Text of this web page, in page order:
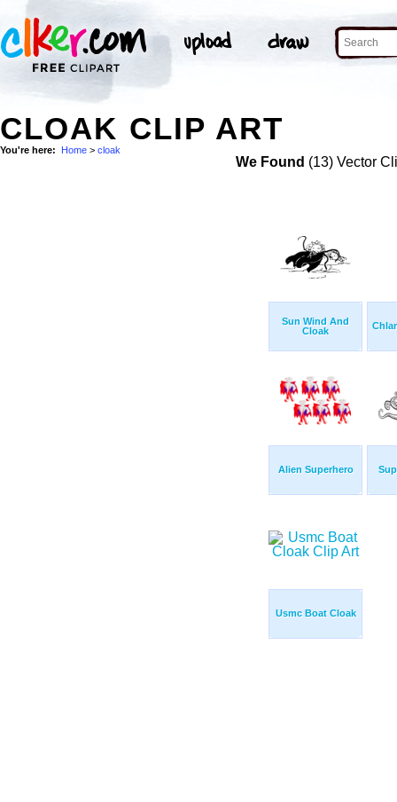
CLOAK CLIP ART
You're here: Home > cloak
We Found (13) Vector
Sun Wind And
Cloak
Alien Superhero
Usmc Boat Cloak